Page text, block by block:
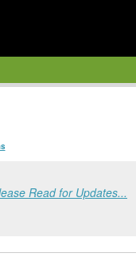
Read for Updates...